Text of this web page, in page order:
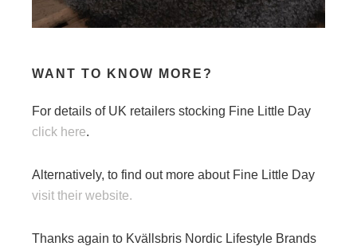
WANT TO KNOW MORE?
For details of UK retailers stocking Fine Little Day
click here.
Alternatively, to find out more about Fine Little Day
visit their website.
Thanks again to Kvällsbris Nordic Lifestyle Brands